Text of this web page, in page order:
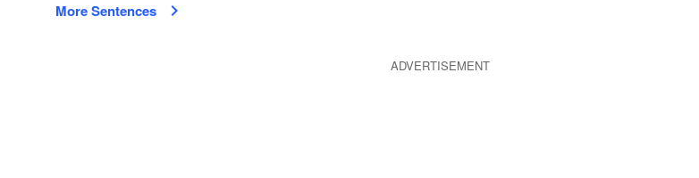
More Sentences
ADVERTISEMENT